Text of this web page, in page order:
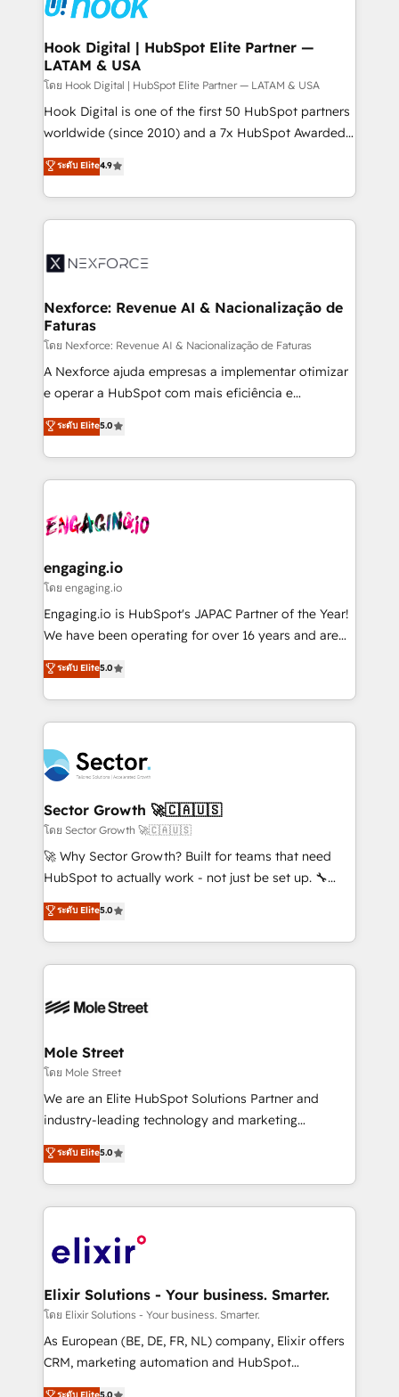
that drive real business results.
Technical Audit & Optimization Strategic Solutions: -
Revenue Operations - Inbound Marketing -
Outbound Marketing - HubSpot CMS Website
Design & Development We empower our clients to
reach their full potential by providing transparent,
relationship-driven support. With over 300 HubSpot
technical know-how and strategic guidance you
need to succeed.
Hook Digital | HubSpot Elite Partner —
LATAM & USA
โดย Hook Digital | HubSpot Elite Partner — LATAM & USA
Hook Digital is one of the first 50 HubSpot partners
worldwide (since 2010) and a 7x HubSpot Awarded
Elite Partner. With 500+ projects across the U.S.,
Brazil, and LATAM, we combine global expertise with
regional experience. Today, we are Brazil’s largest
HubSpot Elite Partner—trusted by companies across
Implementation & Migration Onboarding across all
Station, Freshdesk, Intercom, and more. Custom
objects, automations, and integrations built for
growth. 🚀 AI-Driven GTM Orchestration Unify
HubSpot with LinkedIn, WhatsApp, email, paid
media, and AI voice to drive pipeline. 🤖 AI Custom
prospecting, follow-ups, service triage, and
knowledge retrieval—built in HubSpot. ⚡ Fast-Track
advanced optimization & adoption 📍 São Paulo, BR
• Des Moines, IA • New York, NY
ระดับ Elite4.9
Nexforce: Revenue AI & Nacionalização de
Faturas
โดย Nexforce: Revenue AI & Nacionalização de Faturas
A Nexforce ajuda empresas a implementar otimizar
e operar a HubSpot com mais eficiência e
previsibilidade de receita. Combinamos Revenue
Operations (RevOps) e Inteligência Artificial para
estruturar processos integrar sistemas organizar
dados e automatizar operações. O objetivo é
operacional de receita conectando equipes
Também somos distribuidores oficiais da HubSpot
e de mais de 150 softwares globais permitindo
contratar e pagar a HubSpot em reais com nota
fiscal no Brasil e gerar economia de até 50% na
Oferecemos ainda agentes de IA especializados em
HubSpot que automatizam tarefas executam rotinas
empresas em 13 países utilizam a Nexforce. Somos
a maior parceira da HubSpot na América Latina e
líder no ranking global de sucesso do cliente da
HubSpot.
ระดับ Elite5.0
engaging.io
โดย engaging.io
Engaging.io is HubSpot's JAPAC Partner of the Year!
We have been operating for over 16 years and are
one of HubSpot's most experienced and technically
capable Agency Partners globally. We specialise in
complex CRM migrations, implementations,
integrations, custom CMS portal development,
businesses. Our teams are based in North America
and APAC. We are HubSpot's top-ranked Advanced
Implementation Certified Partner and we contribute
to their advisory council. We strive to do 'good work
with good people' and have worked with incredible
brands. You can see some of them on our website,
ระดับ Elite5.0
Sector Growth 🚀🇨🇦🇺🇸
โดย Sector Growth 🚀🇨🇦🇺🇸
🚀 Why Sector Growth? Built for teams that need
HubSpot to actually work - not just be set up. 🔧
HubSpot Experts: Onboarding, migrations,
automation, and training built for adoption. ⚡ Highly
Technical Execution: ERP, EMR and Custom
Integrations; complex builds delivered in weeks, not
workflows; automation agents; process optimization
Healthcare: HIPAA implementations; secure data
workflows 💼 Financial Services: compliant
workflows; audit-ready reporting ⚖️ Legal: client
intake; pipeline and document workflows 🛒 E-
revenue automation 🏢 Real Estate: deal pipelines;
portfolio and lifecycle management 🏭
HIPAA-aware; CASL-compliant; GDPR-ready
implementations where required 💡 Why 500+
built to scale.
ระดับ Elite5.0
Mole Street
โดย Mole Street
We are an Elite HubSpot Solutions Partner and
industry-leading technology and marketing
consultancy. Our focus is on enterprise and mid-
market B2B companies globally that want a strategic
approach to execute their goals through creative
applications of our solutions; Technical HubSpot
Design, Migrations + Integrations. Mole Street’s
greatness, which is achieved through creating
absolute clarity, derived from a well-defined
strategy, executed well, and reported on with clear
results. The culture is driven by core values; Joy, Grit,
ระดับ Elite5.0
Elixir Solutions - Your business. Smarter.
โดย Elixir Solutions - Your business. Smarter.
As European (BE, DE, FR, NL) company, Elixir offers
CRM, marketing automation and HubSpot
integration products and services to mid-market